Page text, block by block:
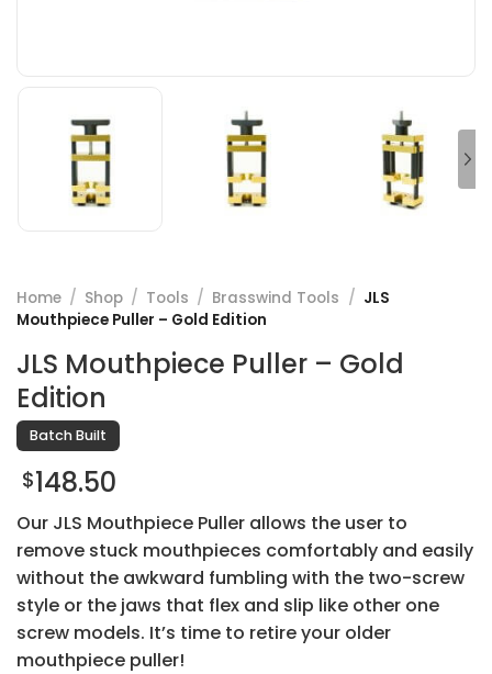
Home / Shop / Tools / Brasswind Tools / JLS
Mouthpiece Puller – Gold Edition
JLS Mouthpiece Puller – Gold
Edition
Batch Built
$148.50
Our JLS Mouthpiece Puller allows the user to
remove stuck mouthpieces comfortably and easily
without the awkward fumbling with the two-screw
style or the jaws that flex and slip like other one
screw models. It’s time to retire your older
mouthpiece puller!